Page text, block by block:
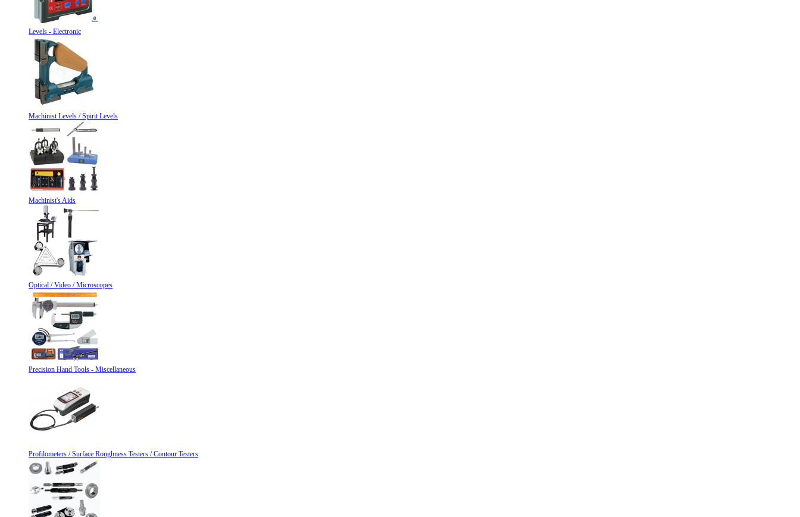
Levels - Electronic
Machinist Levels / Spirit Levels
Machinist's Aids
Optical / Video / Microscopes
Precision Hand Tools - Miscellaneous
Profilometers / Surface Roughness Testers / Contour Testers